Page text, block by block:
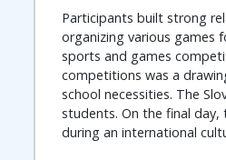
Participants built strong
organizing various games
sports and games
competitions was a
school necessities. The
students. On the final
during an international